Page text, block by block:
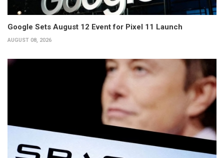
Google Sets August 12 Event for Pixel 11 Launch
AUGUST 08, 2026